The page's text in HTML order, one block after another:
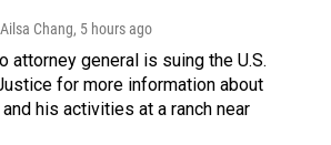
Chang, 5 hours ago
attorney general is suing the U.S.
for more information about
his activities at a ranch near